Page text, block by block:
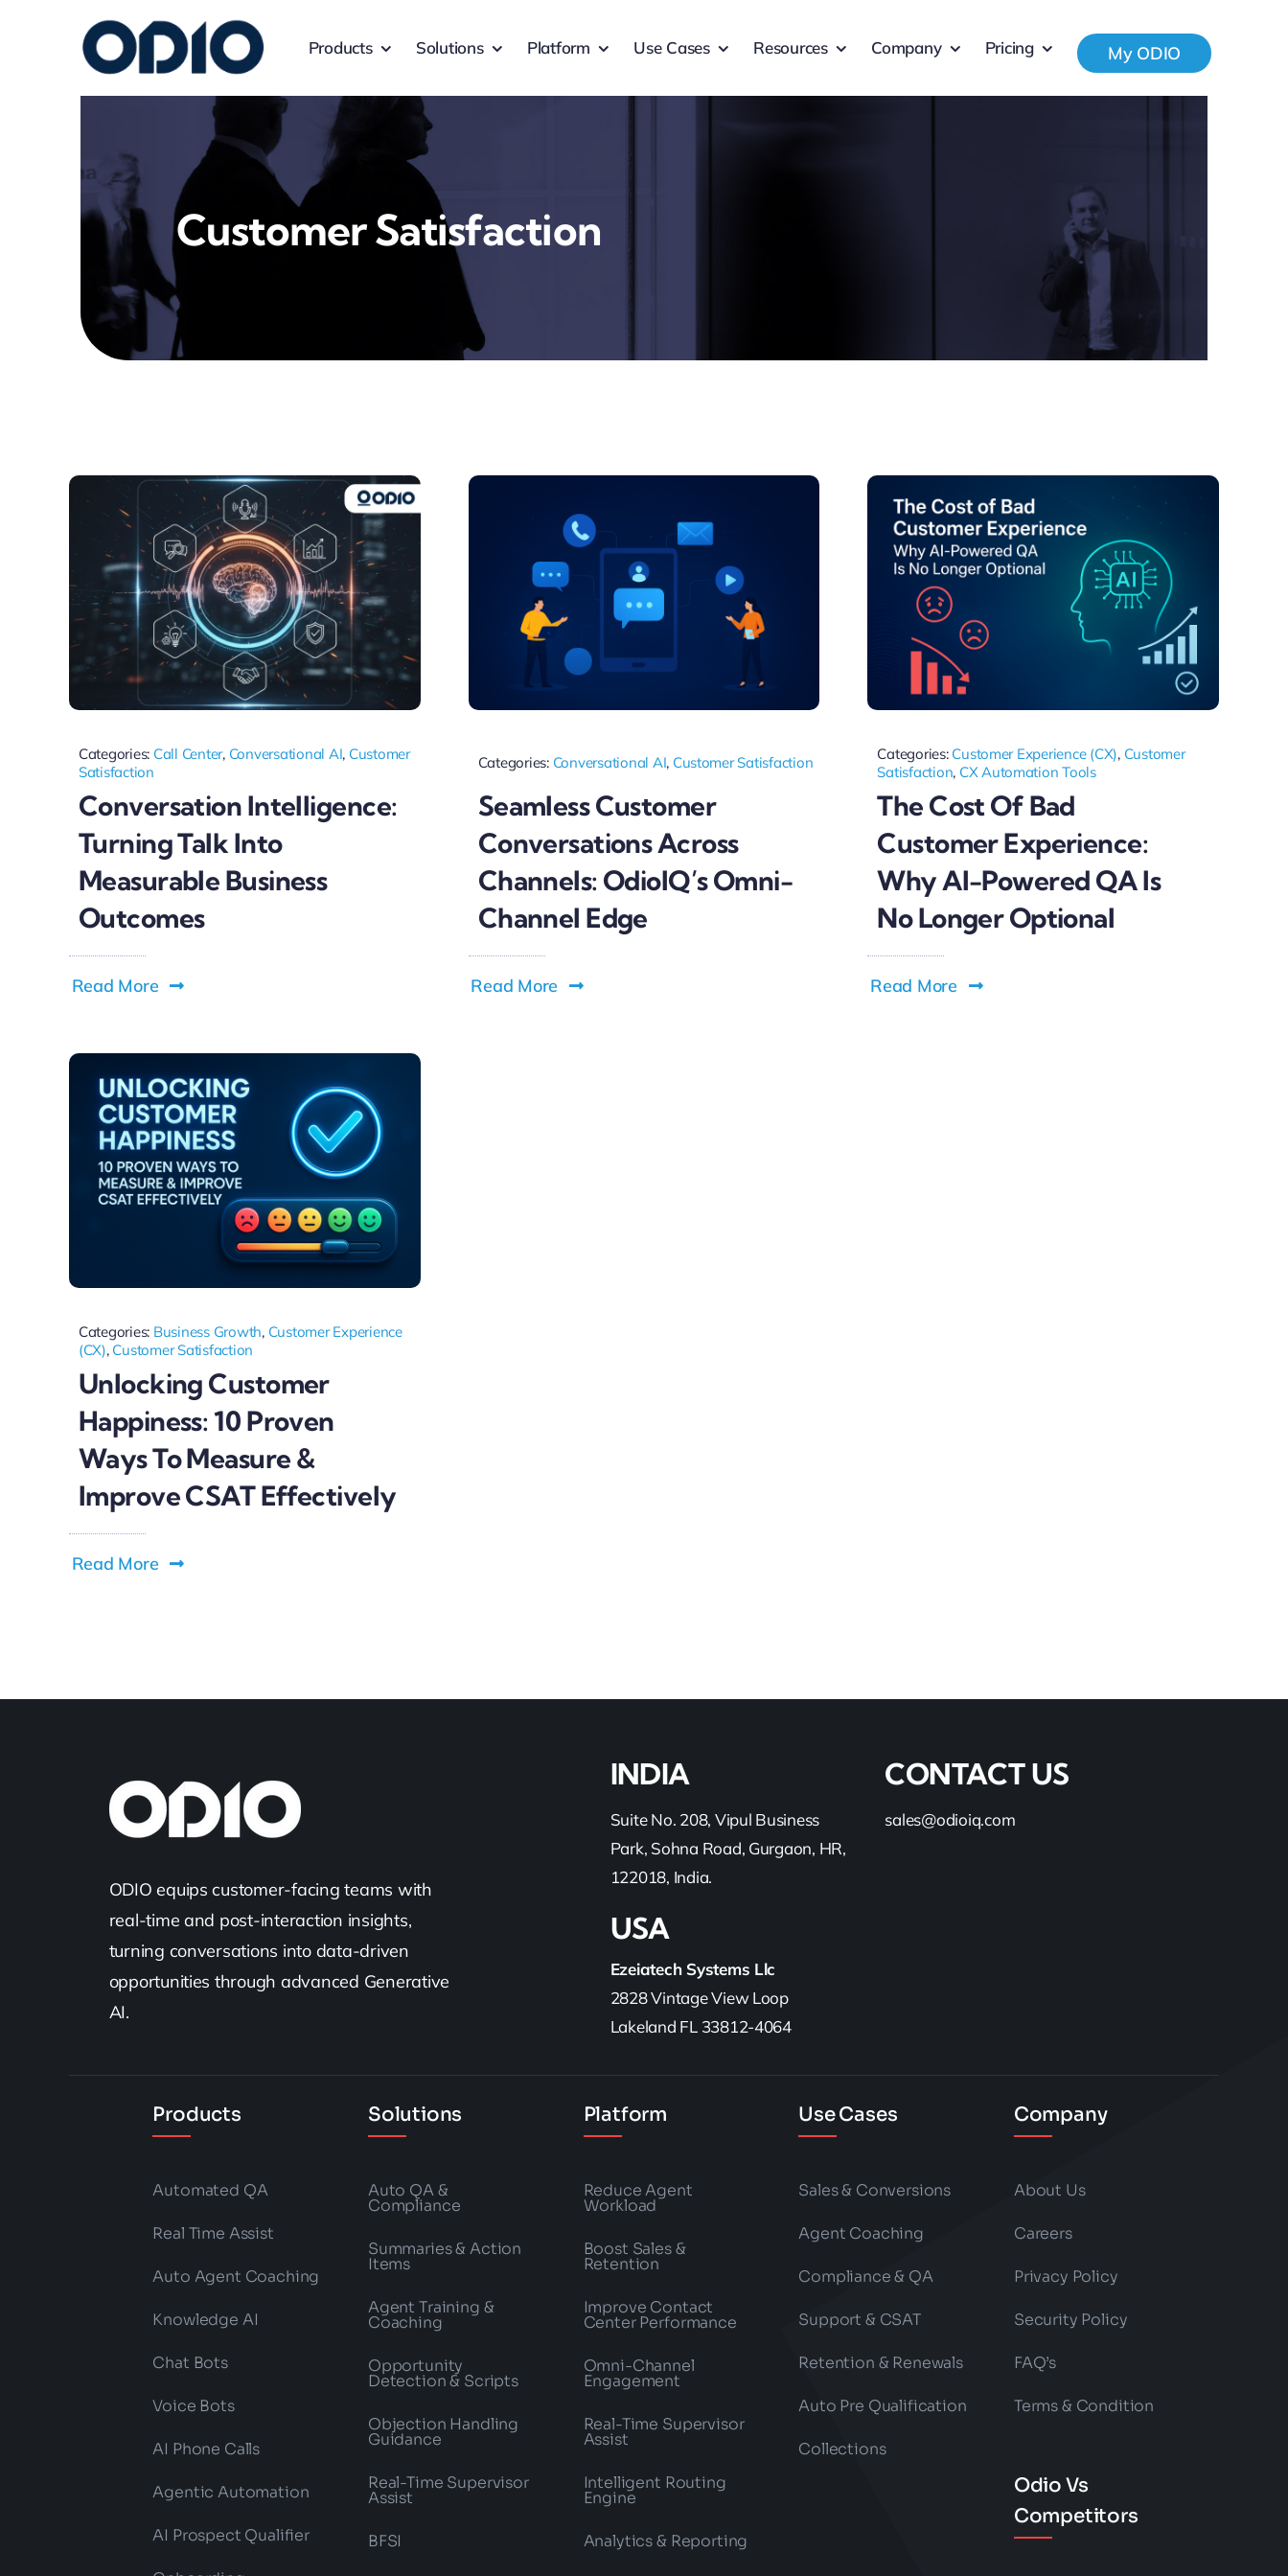
Products Solutions Platform Use Cases Resources Company Pricing My ODIO
Customer Satisfaction
Categories: Call Center, Conversational AI, Customer
Satisfaction
Conversation Intelligence:
Turning Talk Into
Measurable Business
Outcomes
Read More
Categories: Conversational AI, Customer Satisfaction
Seamless Customer
Conversations Across
Channels: OdioIQ’s Omni-
Channel Edge
Read More
Categories: Customer Experience (CX), Customer
Satisfaction, CX Automation Tools
The Cost Of Bad
Customer Experience:
Why AI-Powered QA Is
No Longer Optional
Read More
Categories: Business Growth, Customer Experience
(CX), Customer Satisfaction
Unlocking Customer
Happiness: 10 Proven
Ways To Measure &
Improve CSAT Effectively
Read More
ODIO equips customer-facing teams with
real-time and post-interaction insights,
turning conversations into data-driven
opportunities through advanced Generative
AI.
INDIA
Suite No. 208, Vipul Business
Park, Sohna Road, Gurgaon, HR,
122018, India.
USA
Ezeiatech Systems Llc
2828 Vintage View Loop
Lakeland FL 33812-4064
CONTACT US
sales@odioiq.com
Products
Automated QA
Real Time Assist
Auto Agent Coaching
Knowledge AI
Chat Bots
Voice Bots
AI Phone Calls
Agentic Automation
AI Prospect Qualifier
Solutions
Auto QA &
Compliance
Summaries & Action
Items
Agent Training &
Coaching
Opportunity
Detection & Scripts
Objection Handling
Guidance
Real-Time Supervisor
Assist
BFSI
Platform
Reduce Agent
Workload
Boost Sales &
Retention
Improve Contact
Center Performance
Omni-Channel
Engagement
Real-Time Supervisor
Assist
Intelligent Routing
Engine
Analytics & Reporting
Use Cases
Sales & Conversions
Agent Coaching
Compliance & QA
Support & CSAT
Retention & Renewals
Auto Pre Qualification
Collections
Company
About Us
Careers
Privacy Policy
Security Policy
FAQ’s
Terms & Condition
Odio Vs
Competitors